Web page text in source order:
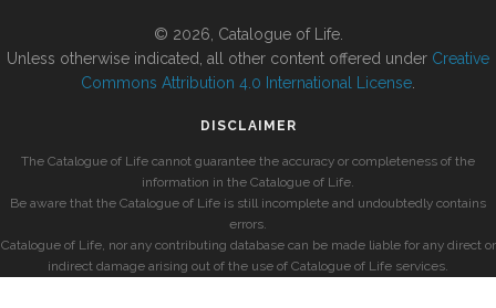
© 2026, Catalogue of Life.
Unless otherwise indicated, all other content offered under Creative
Commons Attribution 4.0 International License
DISCLAIMER
The Catalogue of Life cannot guarantee the accuracy or completeness of the
information in the Catalogue of Life.
Be aware that the Catalogue of Life is still incomplete and undoubtedly contains
errors.
Catalogue of Life, nor any contributing database can be made liable for any direct or
indirect damage arising out of the use of Catalogue of Life services.